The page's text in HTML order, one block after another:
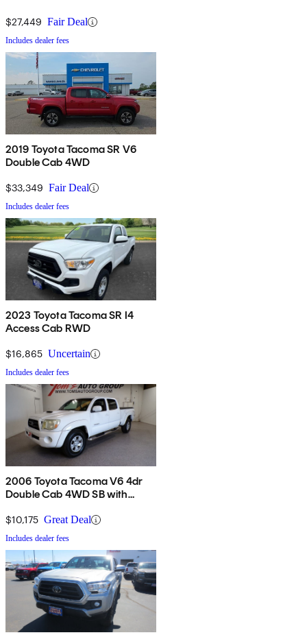
$27,449 Fair Deal
Includes dealer fees
2019 Toyota Tacoma SR V6
Double Cab 4WD
$33,349 Fair Deal
Includes dealer fees
2023 Toyota Tacoma SR I4
Access Cab RWD
$16,865 Uncertain
Includes dealer fees
2006 Toyota Tacoma V6 4dr
Double Cab 4WD SB with
$10,175 Great Deal
Includes dealer fees